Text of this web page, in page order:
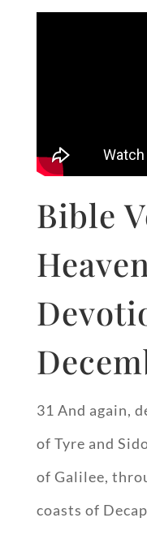
Bible
31 And again,
of Tyre and
of Galilee,
coasts of